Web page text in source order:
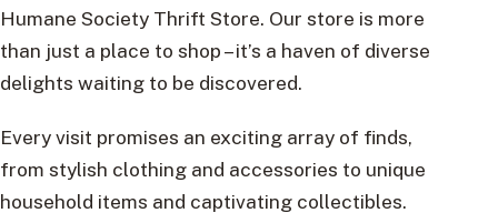
Humane Society Thrift Store. Our store is more
than just a place to shop – it’s a haven of diverse
delights waiting to be discovered.
Every visit promises an exciting array of finds,
from stylish clothing and accessories to unique
household items and captivating collectibles.